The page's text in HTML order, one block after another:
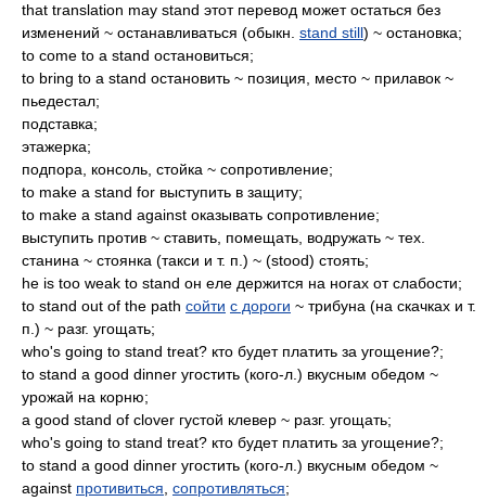
that translation may stand этот перевод может остаться без
изменений ~ останавливаться (обыкн. stand still) ~ остановка;
to come to a stand остановиться;
to bring to a stand остановить ~ позиция, место ~ прилавок ~
пьедестал;
подставка;
этажерка;
подпора, консоль, стойка ~ сопротивление;
to make a stand for выступить в защиту;
to make a stand against оказывать сопротивление;
выступить против ~ ставить, помещать, водружать ~ тех.
станина ~ стоянка (такси и т. п.) ~ (stood) стоять;
he is too weak to stand он еле держится на ногах от слабости;
to stand out of the path сойти с дороги ~ трибуна (на скачках и т.
п.) ~ разг. угощать;
who's going to stand treat? кто будет платить за угощение?;
to stand a good dinner угостить (кого-л.) вкусным обедом ~
урожай на корню;
a good stand of clover густой клевер ~ разг. угощать;
who's going to stand treat? кто будет платить за угощение?;
to stand a good dinner угостить (кого-л.) вкусным обедом ~
against противиться сопротивляться;